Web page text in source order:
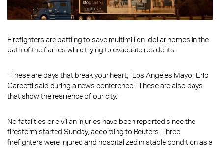
Firefighters are battling to save multimillion-dollar homes in the
path of the flames while trying to evacuate residents.
“These are days that break your heart,” Los Angeles Mayor Eric
Garcetti said during a news conference. “These are also days
that show the resilience of our city.”
No fatalities or civilian injuries have been reported since the
firestorm started Sunday, according to Reuters. Three
firefighters were injured and hospitalized in stable condition as a